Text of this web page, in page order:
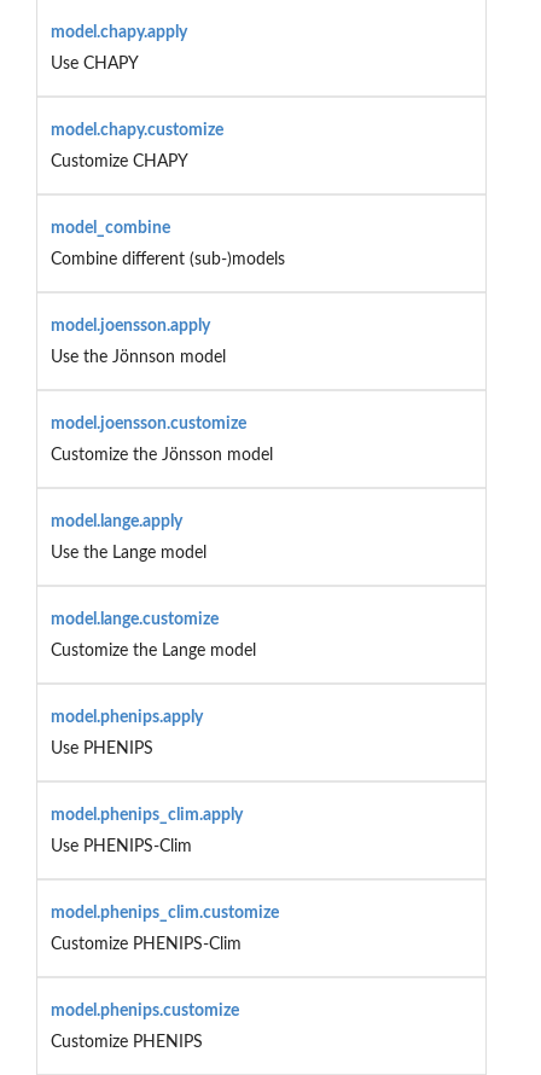
model.chapy.apply
Use CHAPY
model.chapy.customize
Customize CHAPY
model_combine
Combine different (sub-)models
model.joensson.apply
Use the Jönnson model
model.joensson.customize
Customize the Jönsson model
model.lange.apply
Use the Lange model
model.lange.customize
Customize the Lange model
model.phenips.apply
Use PHENIPS
model.phenips_clim.apply
Use PHENIPS-Clim
model.phenips_clim.customize
Customize PHENIPS-Clim
model.phenips.customize
Customize PHENIPS